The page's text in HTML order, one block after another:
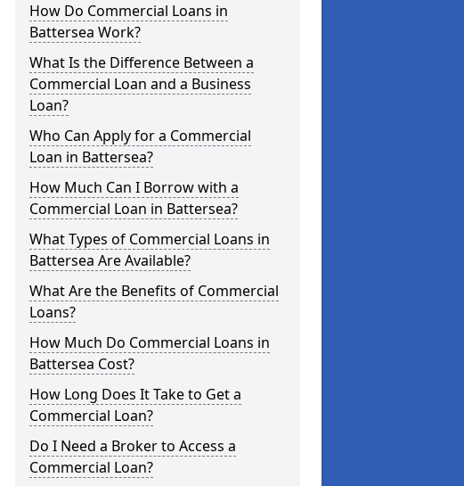
How Do Commercial Loans in
Battersea Work?
What Is the Difference Between a
Commercial Loan and a Business
Loan?
Who Can Apply for a Commercial
Loan in Battersea?
How Much Can I Borrow with a
Commercial Loan in Battersea?
What Types of Commercial Loans in
Battersea Are Available?
What Are the Benefits of Commercial
Loans?
How Much Do Commercial Loans in
Battersea Cost?
How Long Does It Take to Get a
Commercial Loan?
Do I Need a Broker to Access a
Commercial Loan?